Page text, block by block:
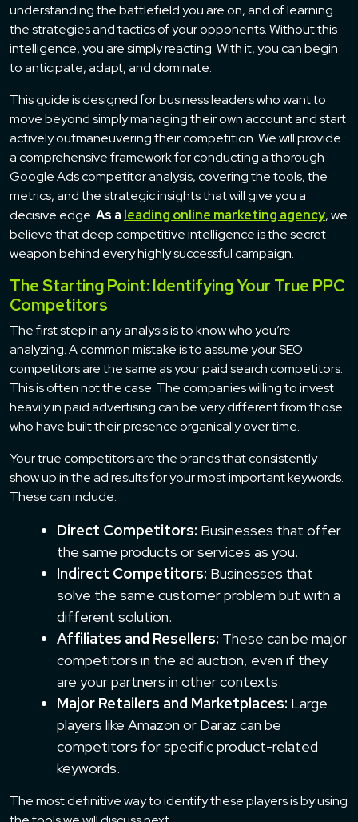
understanding the battlefield you are on, and of learning
the strategies and tactics of your opponents. Without this
intelligence, you are simply reacting. With it, you can begin
to anticipate, adapt, and dominate.
This guide is designed for business leaders who want to
move beyond simply managing their own account and start
actively outmaneuvering their competition. We will provide
a comprehensive framework for conducting a thorough
Google Ads competitor analysis, covering the tools, the
metrics, and the strategic insights that will give you a
decisive edge.As a leading online marketing agency, we
believe that deep competitive intelligence is the secret
weapon behind every highly successful campaign.
The Starting Point: Identifying Your True PPC
Competitors
The first step in any analysis is to know who you’re
analyzing. A common mistake is to assume your SEO
competitors are the same as your paid search competitors.
This is often not the case. The companies willing to invest
heavily in paid advertising can be very different from those
who have built their presence organically over time.
Your true competitors are the brands that consistently
show up in the ad results for your most important keywords.
These can include:
Direct Competitors: Businesses that offer
the same products or services as you.
Indirect Competitors: Businesses that
solve the same customer problem but with a
different solution.
Affiliates and Resellers: These can be major
competitors in the ad auction, even if they
are your partners in other contexts.
Major Retailers and Marketplaces: Large
players like Amazon or Daraz can be
competitors for specific product-related
keywords.
The most definitive way to identify these players is by using